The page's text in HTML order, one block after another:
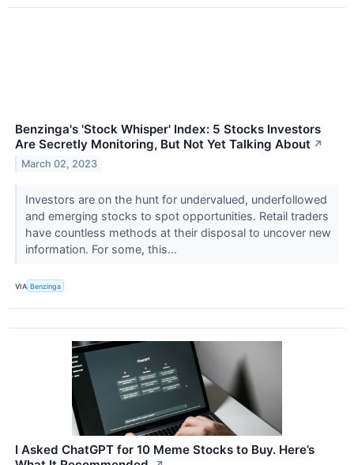
Benzinga's 'Stock Whisper' Index: 5 Stocks Investors
Are Secretly Monitoring, But Not Yet Talking About ↗
March 02, 2023
Investors are on the hunt for undervalued, underfollowed
and emerging stocks to spot opportunities. Retail traders
have countless methods at their disposal to uncover new
information. For some, this...
VIA Benzinga
I Asked ChatGPT for 10 Meme Stocks to Buy. Here’s